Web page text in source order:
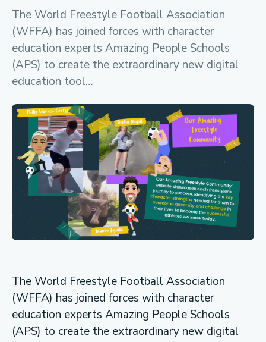
The World Freestyle Football Association
(WFFA) has joined forces with character
education experts Amazing People Schools
(APS) to create the extraordinary new digital
education tool…
The World Freestyle Football Association
(WFFA) has joined forces with character
education experts Amazing People Schools
(APS) to create the extraordinary new digital